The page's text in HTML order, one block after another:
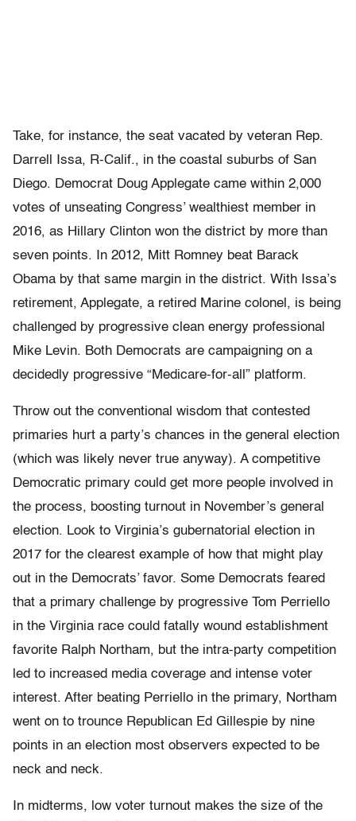
Take, for instance, the seat vacated by veteran Rep.
Darrell Issa, R-Calif., in the coastal suburbs of San
Diego. Democrat Doug Applegate came within 2,000
votes of unseating Congress’ wealthiest member in
2016, as Hillary Clinton won the district by more than
seven points. In 2012, Mitt Romney beat Barack
Obama by that same margin in the district. With Issa’s
retirement, Applegate, a retired Marine colonel, is being
challenged by progressive clean energy professional
Mike Levin. Both Democrats are campaigning on a
decidedly progressive “Medicare-for-all” platform.
Throw out the conventional wisdom that contested
primaries hurt a party’s chances in the general election
(which was likely never true anyway). A competitive
Democratic primary could get more people involved in
the process, boosting turnout in November’s general
election. Look to Virginia’s gubernatorial election in
2017 for the clearest example of how that might play
out in the Democrats’ favor. Some Democrats feared
that a primary challenge by progressive Tom Perriello
in the Virginia race could fatally wound establishment
favorite Ralph Northam, but the intra-party competition
led to increased media coverage and intense voter
interest. After beating Perriello in the primary, Northam
went on to trounce Republican Ed Gillespie by nine
points in an election most observers expected to be
neck and neck.
In midterms, low voter turnout makes the size of the